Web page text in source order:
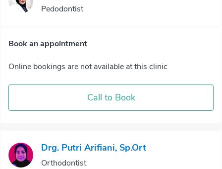
Pedodontist
Book an appointment
Online bookings are not available at this clinic
Call to Book
Drg. Putri Arifiani, Sp.Ort
Orthodontist